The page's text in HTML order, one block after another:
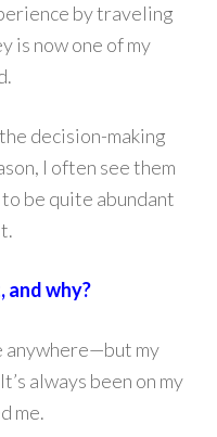
by traveling
is now one of my
decision-making
I often see them
be quite abundant
and why?
anywhere—but my
always been on my
me.